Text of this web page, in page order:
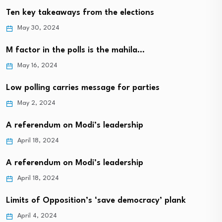
Ten key takeaways from the elections
May 30, 2024
M factor in the polls is the mahila…
May 16, 2024
Low polling carries message for parties
May 2, 2024
A referendum on Modi’s leadership
April 18, 2024
A referendum on Modi’s leadership
April 18, 2024
Limits of Opposition’s ‘save democracy’ plank
April 4, 2024